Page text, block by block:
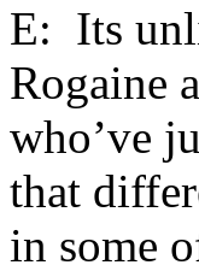
E: Its
Rogaine
who’ve
that
in some